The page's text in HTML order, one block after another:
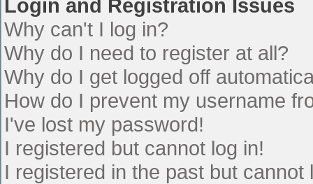
Login and Registration Issues
Why can't I log in?
Why do I need to register at all?
Why do I get logged off
How do I prevent my username
I've lost my password!
I registered but cannot log in!
I registered in the past but cannot